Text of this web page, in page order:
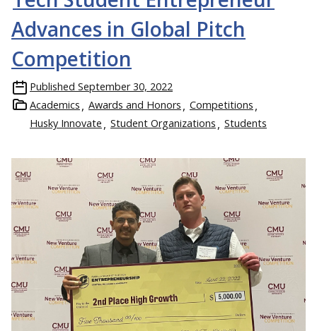
Advances in Global Pitch
Competition
Published September 30, 2022
Academics
Awards and Honors
Competitions
Husky Innovate
Student Organizations Students